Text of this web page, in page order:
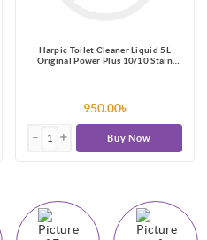
Harpic Toilet Cleaner Liquid 5L
Original Power Plus 10/10 Stain
950.00৳
Buy Now